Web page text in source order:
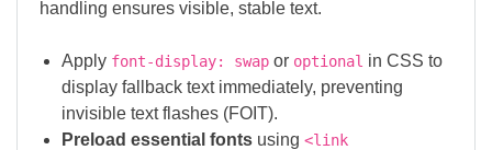
handling ensures visible, stable text.
Apply font-display: swap or optional in CSS to
display fallback text immediately, preventing
invisible text flashes (FOIT).
Preload essential fonts using <link